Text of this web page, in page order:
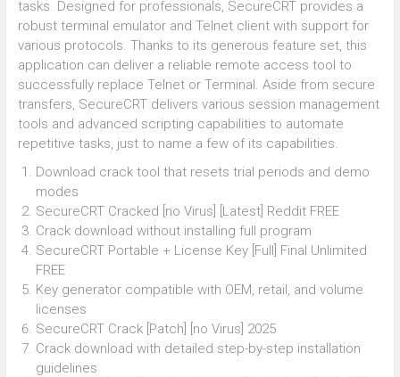
tasks. Designed for professionals, SecureCRT provides a
robust terminal emulator and Telnet client with support for
various protocols. Thanks to its generous feature set, this
application can deliver a reliable remote access tool to
successfully replace Telnet or Terminal. Aside from secure
transfers, SecureCRT delivers various session management
tools and advanced scripting capabilities to automate
repetitive tasks, just to name a few of its capabilities.
Download crack tool that resets trial periods and demo
modes
SecureCRT Cracked [no Virus] [Latest] Reddit FREE
Crack download without installing full program
SecureCRT Portable + License Key [Full] Final Unlimited
FREE
Key generator compatible with OEM, retail, and volume
licenses
SecureCRT Crack [Patch] [no Virus] 2025
Crack download with detailed step-by-step installation
guidelines